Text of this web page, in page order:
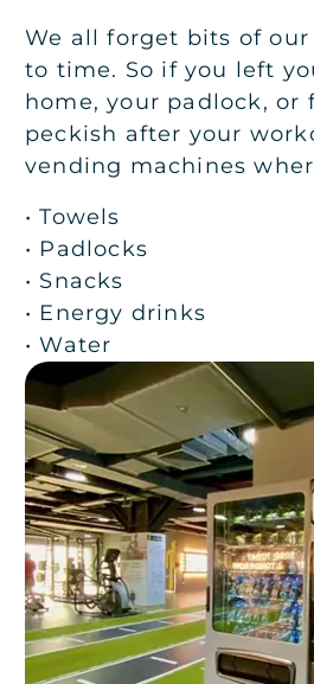
We all forget bits of
to time. So if you left
home, your padlock, or
peckish after your
vending machines
• Towels
• Padlocks
• Snacks
• Energy drinks
• Water